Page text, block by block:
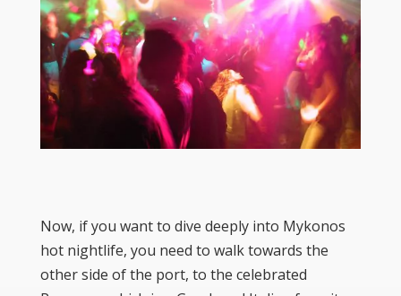
Now, if you want to dive deeply into Mykonos
hot nightlife, you need to walk towards the
other side of the port, to the celebrated